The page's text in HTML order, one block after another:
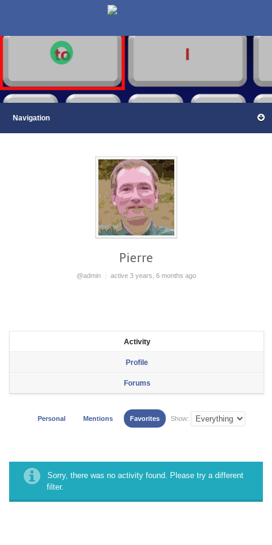
Pierre
@admin active 3 years, 6 months ago
Activity
Profile
Forums
Personal Mentions Favorites Show:
Sorry, there was no activity found. Please try a different
filter.